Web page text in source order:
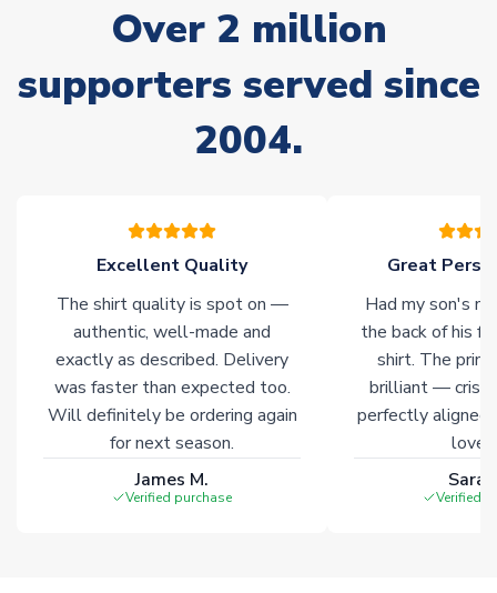
please allow an additional 3-10 working days to complete
your order. Having the ability to draw stock from multiple
warehouses gives our customers access to the widest ranges
of soccer merchandise worldwide. These products will not be
Over 2 million
supporters served since
2004.
Excellent Quality
The shirt quality is spot on —
authentic, well-made and
exactly as described. Delivery
was faster than expected too.
Will definitely be ordering again
for next season.
James M.
Verified purchase
Great
Had my son's
the back of his
shirt. The
brilliant — crisp
perfectly
Verified